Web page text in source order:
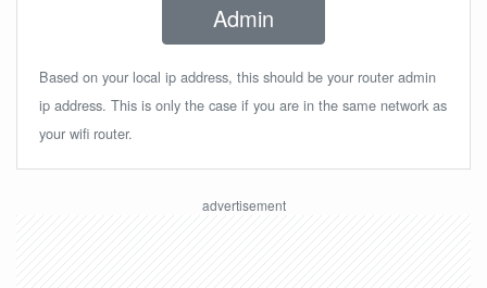
Admin
Based on your local ip address, this should be your router admin
ip address. This is only the case if you are in the same network as
your wifi router.